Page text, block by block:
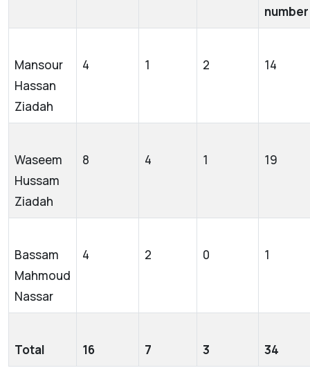
number
Mansour
Hassan
Ziadah
4 1 2 14
Waseem
Hussam
Ziadah
8 4 1 19
Bassam
Mahmoud
Nassar
4 2 0 1
Total 16 7 3 34